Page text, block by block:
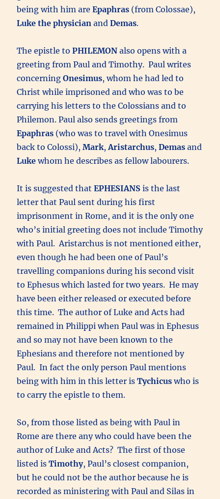
being with him areEpaphras (from Colossae),
Luke the physician andDemas.
The epistle toPHILEMON also opens with a
greeting from Paul and Timothy. Paul writes
concerningOnesimus, whom he had led to
Christ while imprisoned and who was to be
carrying his letters to the Colossians and to
Philemon. Paul also sends greetings from
Epaphras (who was to travel with Onesimus
back to Colossi),Mark,Aristarchus,Demas and
Lukewhom he describes as fellow labourers.
It is suggested thatEPHESIANS is the last
letter that Paul sent during his first
imprisonment in Rome, and it is the only one
who’s initial greeting does not include Timothy
with Paul. Aristarchus is not mentioned either,
even though he had been one of Paul’s
travelling companions during his second visit
to Ephesus which lasted for two years. He may
have been either released or executed before
this time. The author of Luke and Acts had
remained in Philippi when Paul was in Ephesus
and so may not have been known to the
Ephesians and therefore not mentioned by
Paul. In fact the only person Paul mentions
being with him in this letter isTychicuswho is
to carry the epistle to them.
So, from those listed as being with Paul in
Rome are there any who could have been the
author of Luke and Acts? The first of those
listed isTimothy, Paul’s closest companion,
but he could not be the author because he is
recorded as ministering with Paul and Silas in